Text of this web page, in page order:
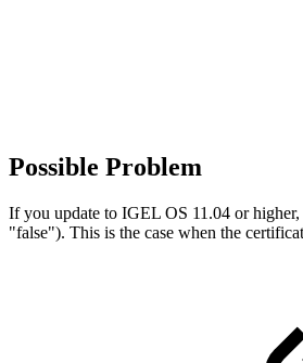
Possible Problem
If you update to IGEL OS 11.04 or
"false"). This is the case when the